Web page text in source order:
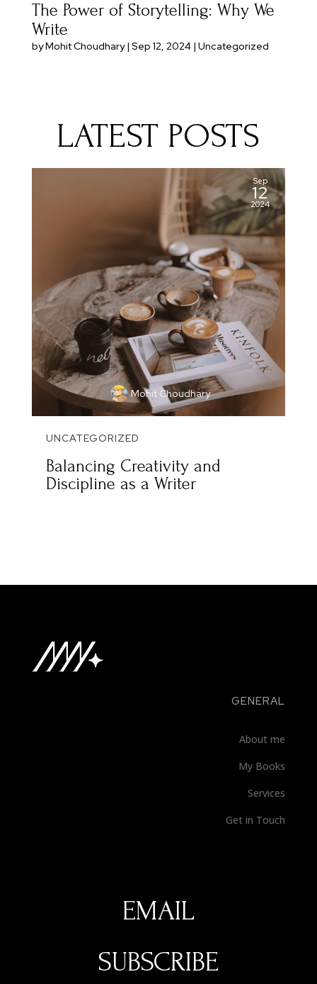
The Power of Storytelling: Why We
Write
byMohit Choudhary| Sep 12, 2024| Uncategorized
LATEST POSTS
Mohit Choudhary
Sep
12
2024
UNCATEGORIZED
Balancing Creativity and
Discipline as a Writer
GENERAL
About me
My Books
Services
Get in Touch
SUBSCRIBE